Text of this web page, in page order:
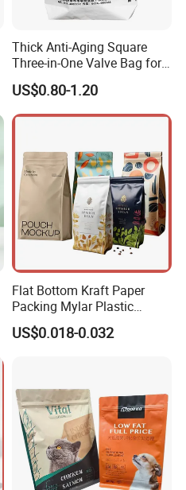
Thick Anti-Aging Square
Three-in-One Valve Bag for
Titanium Dioxide Storage
and Transportation
US$0.80-1.20
Flat Bottom Kraft Paper
Packing Mylar Plastic
Zipper Packaging Frozen
Dry Fruits Nuts Stand up
Bag for Coffee Beans Tea
US$0.018-0.032